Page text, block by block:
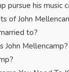
pursue his music
of John
to?
John Mellencamp?